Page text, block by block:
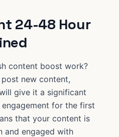
24-48 Hour
content boost work?
new content,
give it a significant
for the first
that your content is
and engaged with